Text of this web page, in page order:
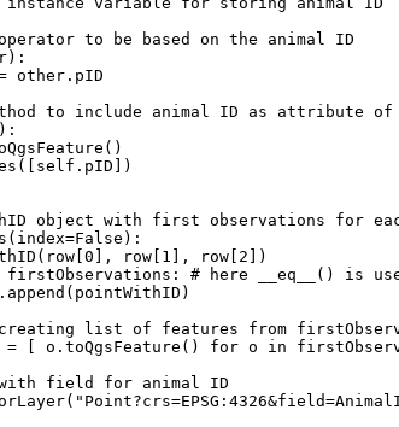
to be based on the animal ID
other.pID
to include animal ID as attribute of
object with first observations for
row[1], row[2])
# here __eq__() is
list of features from
= [ o.toQgsFeature() for o in
field for animal ID